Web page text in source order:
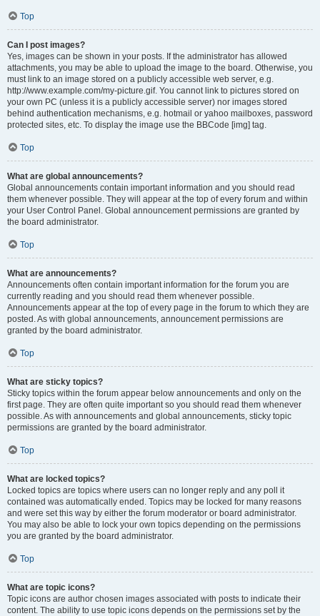
Top
Can I post images?
Yes, images can be shown in your posts. If the administrator has allowed
attachments, you may be able to upload the image to the board. Otherwise, you
must link to an image stored on a publicly accessible web server, e.g.
http://www.example.com/my-picture.gif. You cannot link to pictures stored on
your own PC (unless it is a publicly accessible server) nor images stored
behind authentication mechanisms, e.g. hotmail or yahoo mailboxes, password
protected sites, etc. To display the image use the BBCode [img] tag.
Top
What are global announcements?
Global announcements contain important information and you should read
them whenever possible. They will appear at the top of every forum and within
your User Control Panel. Global announcement permissions are granted by
the board administrator.
Top
What are announcements?
Announcements often contain important information for the forum you are
currently reading and you should read them whenever possible.
Announcements appear at the top of every page in the forum to which they are
posted. As with global announcements, announcement permissions are
granted by the board administrator.
Top
What are sticky topics?
Sticky topics within the forum appear below announcements and only on the
first page. They are often quite important so you should read them whenever
possible. As with announcements and global announcements, sticky topic
permissions are granted by the board administrator.
Top
What are locked topics?
Locked topics are topics where users can no longer reply and any poll it
contained was automatically ended. Topics may be locked for many reasons
and were set this way by either the forum moderator or board administrator.
You may also be able to lock your own topics depending on the permissions
you are granted by the board administrator.
Top
What are topic icons?
Topic icons are author chosen images associated with posts to indicate their
content. The ability to use topic icons depends on the permissions set by the